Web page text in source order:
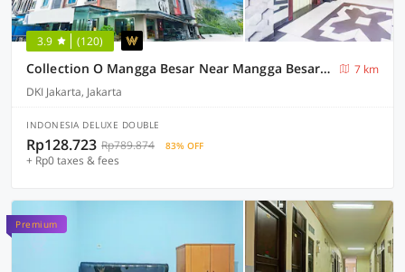
3.9 (120)
Collection O Mangga Besar Near Mangga Besar Station
7 km
DKI Jakarta, Jakarta
INDONESIA DELUXE DOUBLE
Rp128.723 Rp789.874 83% OFF
+ Rp0 taxes & fees
Premium